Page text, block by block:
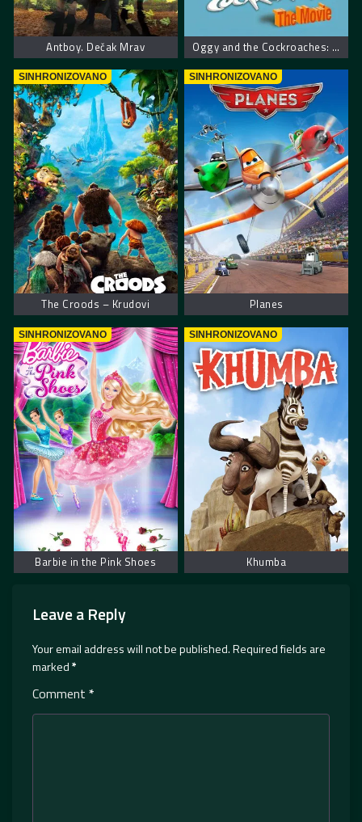
Antboy. Dečak Mrav Oggy and the Cockroaches: The Movie
SINHRONIZOVANO
The Croods – Krudovi
SINHRONIZOVANO
Planes
SINHRONIZOVANO
Barbie in the Pink Shoes
SINHRONIZOVANO
Khumba
Leave a Reply
Your email address will not be published.Required fields are
marked*
Comment *